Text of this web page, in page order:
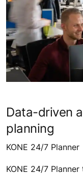
Data-driven
planning
KONE 24/7 Planner
KONE 24/7